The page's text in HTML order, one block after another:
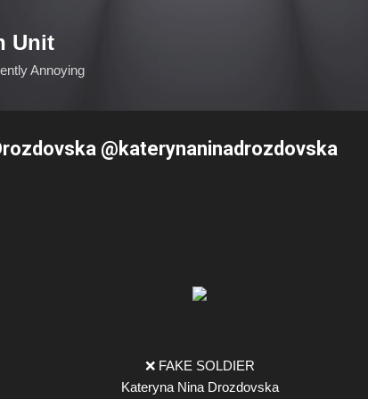
Unit
Annoying
@katerynaninadrozdovska
❌ FAKE SOLDIER
Kateryna Nina Drozdovska